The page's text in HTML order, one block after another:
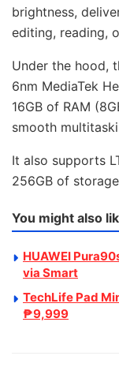
brightness,
editing, reading,
Under the hood,
6nm MediaTek
16GB of RAM
smooth
It also supports
256GB of
You might also
HUAWEI
via Smart
TechLife Pad
₱9,999